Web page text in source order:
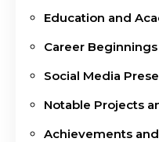
Education and
Career
Social Media
Notable Projects
Achievements